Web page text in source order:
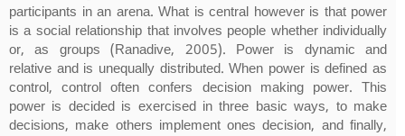
participants in an arena. What is central however is that power
is a social relationship that involves people whether individually
or, as groups (Ranadive, 2005). Power is dynamic and
relative and is unequally distributed. When power is defined as
control, control often confers decision making power. This
power is decided is exercised in three basic ways, to make
decisions, make others implement ones decision, and finally,